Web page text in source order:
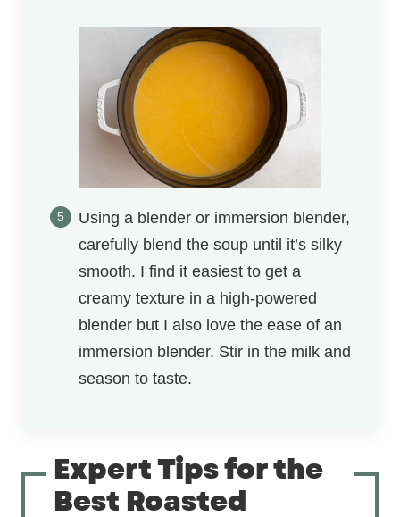
Using a blender or immersion blender,
carefully blend the soup until it’s silky
smooth. I find it easiest to get a
creamy texture in a high-powered
blender but I also love the ease of an
immersion blender. Stir in the milk and
season to taste.
Expert Tips for the
Best Roasted